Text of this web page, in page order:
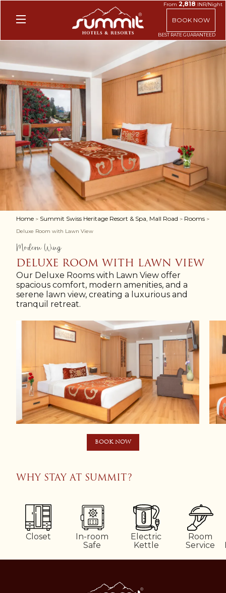
From2,818 INR/Night
BOOK NOW
Home > Summit Swiss Heritage Resort & Spa, Mall Road > Rooms >
Deluxe Room with Lawn View
Modern Wing
DELUXE ROOM WITH LAWN VIEW
Our Deluxe Rooms with Lawn View offer
spacious comfort, modern amenities, and a
serene lawn view, creating a luxurious and
tranquil retreat.
BOOK NOW
WHY STAY AT SUMMIT?
Closet
In-room
Safe
Electric
Kettle
Room
Service